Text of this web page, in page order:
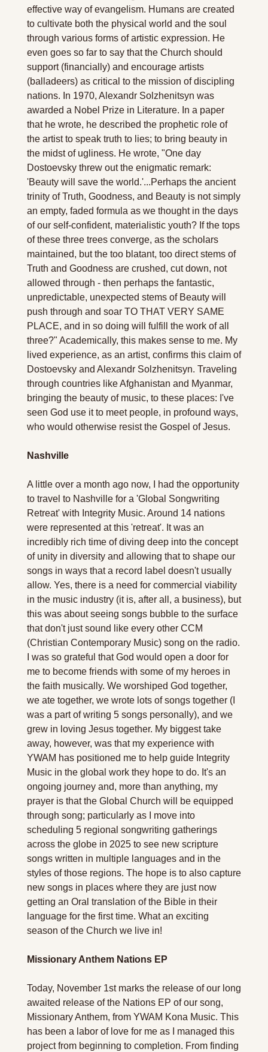
effective way of evangelism. Humans are created
to cultivate both the physical world and the soul
through various forms of artistic expression. He
even goes so far to say that the Church should
support (financially) and encourage artists
(balladeers) as critical to the mission of discipling
nations. In 1970, Alexandr Solzhenitsyn was
awarded a Nobel Prize in Literature. In a paper
that he wrote, he described the prophetic role of
the artist to speak truth to lies; to bring beauty in
the midst of ugliness. He wrote, "One day
Dostoevsky threw out the enigmatic remark:
'Beauty will save the world.'...Perhaps the ancient
trinity of Truth, Goodness, and Beauty is not simply
an empty, faded formula as we thought in the days
of our self-confident, materialistic youth? If the tops
of these three trees converge, as the scholars
maintained, but the too blatant, too direct stems of
Truth and Goodness are crushed, cut down, not
allowed through - then perhaps the fantastic,
unpredictable, unexpected stems of Beauty will
push through and soar TO THAT VERY SAME
PLACE, and in so doing will fulfill the work of all
three?" Academically, this makes sense to me. My
lived experience, as an artist, confirms this claim of
Dostoevsky and Alexandr Solzhenitsyn. Traveling
through countries like Afghanistan and Myanmar,
bringing the beauty of music, to these places: I've
seen God use it to meet people, in profound ways,
who would otherwise resist the Gospel of Jesus.
Nashville
A little over a month ago now, I had the opportunity
to travel to Nashville for a 'Global Songwriting
Retreat' with Integrity Music. Around 14 nations
were represented at this 'retreat'. It was an
incredibly rich time of diving deep into the concept
of unity in diversity and allowing that to shape our
songs in ways that a record label doesn't usually
allow. Yes, there is a need for commercial viability
in the music industry (it is, after all, a business), but
this was about seeing songs bubble to the surface
that don't just sound like every other CCM
(Christian Contemporary Music) song on the radio.
I was so grateful that God would open a door for
me to become friends with some of my heroes in
the faith musically. We worshiped God together,
we ate together, we wrote lots of songs together (I
was a part of writing 5 songs personally), and we
grew in loving Jesus together. My biggest take
away, however, was that my experience with
YWAM has positioned me to help guide Integrity
Music in the global work they hope to do. It's an
ongoing journey and, more than anything, my
prayer is that the Global Church will be equipped
through song; particularly as I move into
scheduling 5 regional songwriting gatherings
across the globe in 2025 to see new scripture
songs written in multiple languages and in the
styles of those regions. The hope is to also capture
new songs in places where they are just now
getting an Oral translation of the Bible in their
language for the first time. What an exciting
season of the Church we live in!
Missionary Anthem Nations EP
Today, November 1st marks the release of our long
awaited release of the Nations EP of our song,
Missionary Anthem, from YWAM Kona Music. This
has been a labor of love for me as I managed this
project from beginning to completion. From finding